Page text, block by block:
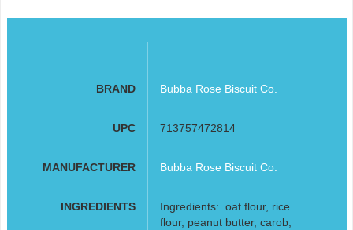
BRAND Bubba Rose Biscuit Co.
UPC 713757472814
MANUFACTURER Bubba Rose Biscuit Co.
INGREDIENTS
Ingredients: oat flour, rice
flour, peanut butter, carob,